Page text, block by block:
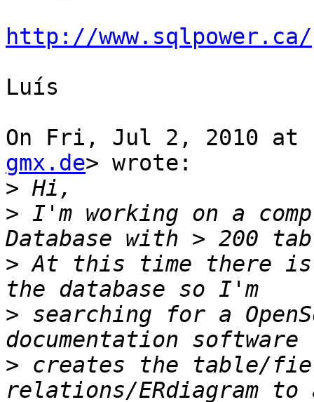
http://
Luís
On Fri, Jul 2, 2010 at
gmx.de> wrote:
>
> I'm working on a
> At this time there is
> searching for a
> creates the table/